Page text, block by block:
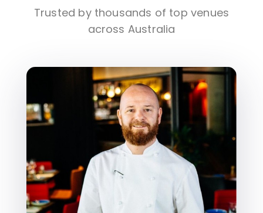
Trusted by thousands of top venues
across Australia